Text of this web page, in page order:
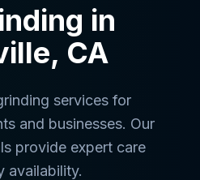
in
, CA
services for
and businesses. Our
provide expert care
availability.